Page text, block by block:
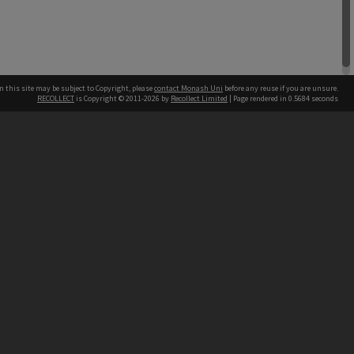
this site may be subject to Copyright, pleasecontact Monash Uni before any reuse if you are unsure.
RECOLLECT is Copyright © 2011-2026 by Recollect Limited | Page rendered in 0.5684 seconds